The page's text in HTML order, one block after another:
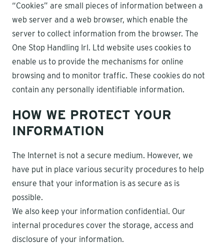
“Cookies” are small pieces of information between a
web server and a web browser, which enable the
server to collect information from the browser. The
One Stop Handling Irl. Ltd website uses cookies to
enable us to provide the mechanisms for online
browsing and to monitor traffic. These cookies do not
contain any personally identifiable information.
HOW WE PROTECT YOUR
INFORMATION
The Internet is not a secure medium. However, we
have put in place various security procedures to help
ensure that your information is as secure as is
possible.
We also keep your information confidential. Our
internal procedures cover the storage, access and
disclosure of your information.